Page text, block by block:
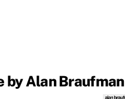
by Alan Braufman